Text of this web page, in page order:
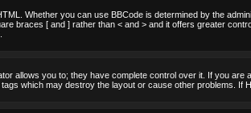
Whether you can use BBCode is determined by the
braces [ and ] rather than < and > and it offers greater
allows you to; they have complete control over it. If you
which may destroy the layout or cause other problems. If